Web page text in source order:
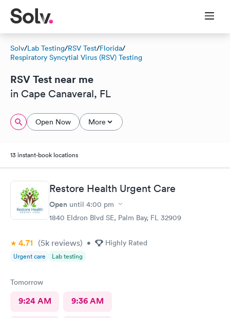
Solv/Lab Testing/RSV Test/Florida/
Respiratory Syncytial Virus (RSV) Testing
RSV Test near me
in Cape Canaveral, FL
Open Now More
13 instant-book locations
Restore Health Urgent Care
Open until 4:00 pm
1840 Eldron Blvd SE, Palm Bay, FL 32909
4.71 (5k reviews) • Highly Rated
Urgent care Lab testing
Tomorrow
9:24 AM 9:36 AM